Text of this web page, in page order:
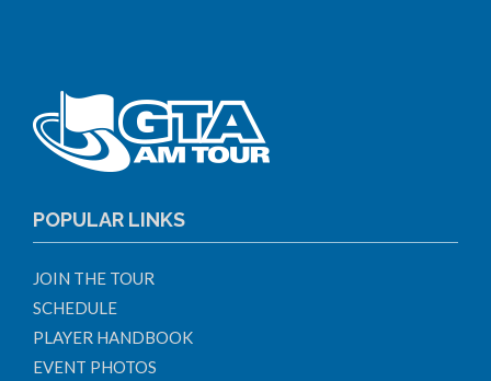
POPULAR LINKS
JOIN THE TOUR
SCHEDULE
PLAYER HANDBOOK
EVENT PHOTOS